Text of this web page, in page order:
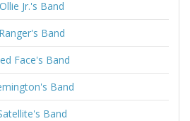
Ollie Jr.'s Band
Ranger's Band
Face's Band
Band
Band